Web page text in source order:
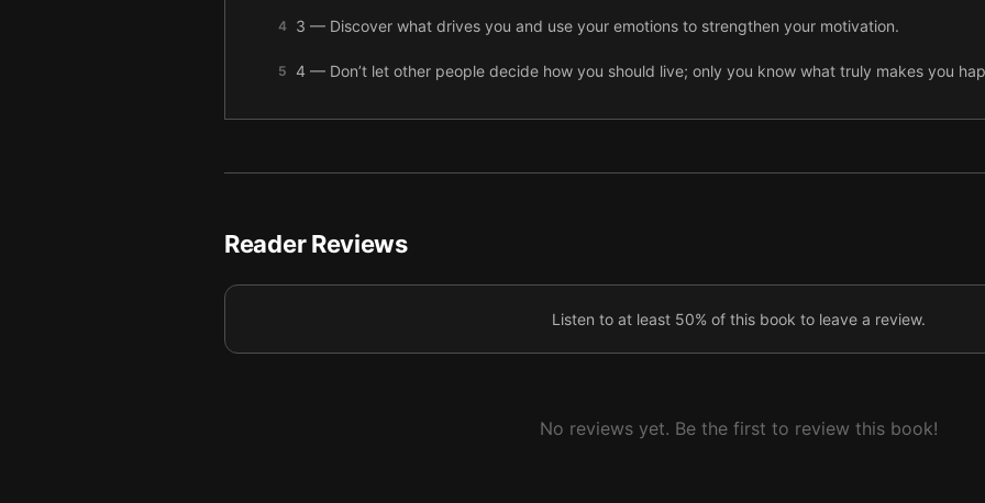
4 3 — Discover what drives you and use your emotions to strengthen your motivation.
5 4 — Don’t let other people decide how you should live; only you know what truly makes you
6 5 — Live your dreams by writing down what you want to do and the steps you’ll take to get
9 8 — Complete your future vision by mapping out your life today and 20 years from now.
Reader Reviews
Listen to at least 50% of this book to leave a review.
No reviews yet. Be the first to review this book!